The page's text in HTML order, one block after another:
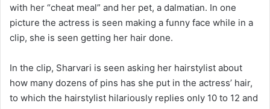
with her “cheat meal” and her pet, a dalmatian. In one
picture the actress is seen making a funny face while in a
clip, she is seen getting her hair done.
In the clip, Sharvari is seen asking her hairstylist about
how many dozens of pins has she put in the actress’ hair,
to which the hairstylist hilariously replies only 10 to 12 and